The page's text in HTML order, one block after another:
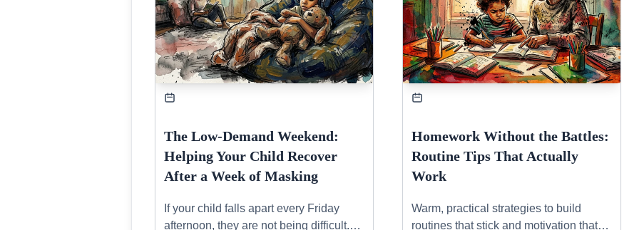
The Low-Demand Weekend:
Helping Your Child Recover
After a Week of Masking
If your child falls apart every Friday
afternoon, they are not being difficult.
Homework Without the Battles:
Routine Tips That Actually
Work
Warm, practical strategies to build
routines that stick and motivation that